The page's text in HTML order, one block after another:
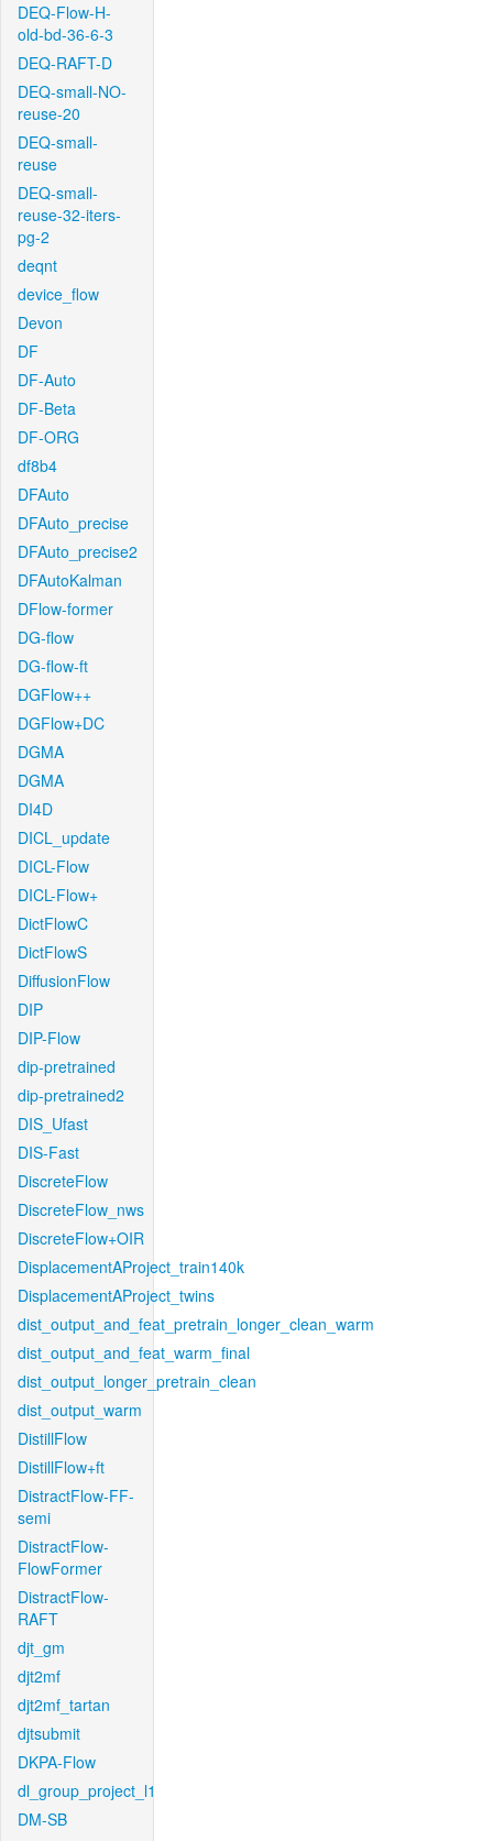
DEQ-Flow-H-
old-bd-36-6-3
DEQ-RAFT-D
DEQ-small-NO-
reuse-20
DEQ-small-
reuse
DEQ-small-
reuse-32-iters-
pg-2
deqnt
device_flow
Devon
DF
DF-Auto
DF-Beta
DF-ORG
df8b4
DFAuto
DFAuto_precise
DFAuto_precise2
DFAutoKalman
DFlow-former
DG-flow
DG-flow-ft
DGFlow++
DGFlow+DC
DGMA
DGMA
DI4D
DICL_update
DICL-Flow
DICL-Flow+
DictFlowC
DictFlowS
DiffusionFlow
DIP
DIP-Flow
dip-pretrained
dip-pretrained2
DIS_Ufast
DIS-Fast
DiscreteFlow
DiscreteFlow_nws
DiscreteFlow+OIR
DisplacementAProject_train140k
DisplacementAProject_twins
dist_output_and_feat_pretrain_longer_clean_warm
dist_output_and_feat_warm_final
dist_output_longer_pretrain_clean
dist_output_warm
DistillFlow
DistillFlow+ft
DistractFlow-FF-
semi
DistractFlow-
FlowFormer
DistractFlow-
RAFT
djt_gm
djt2mf
djt2mf_tartan
djtsubmit
DKPA-Flow
dl_group_project_l1
DM-SB